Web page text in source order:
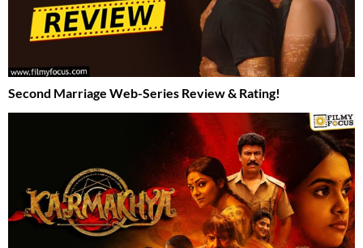
Second Marriage Web-Series Review & Rating!